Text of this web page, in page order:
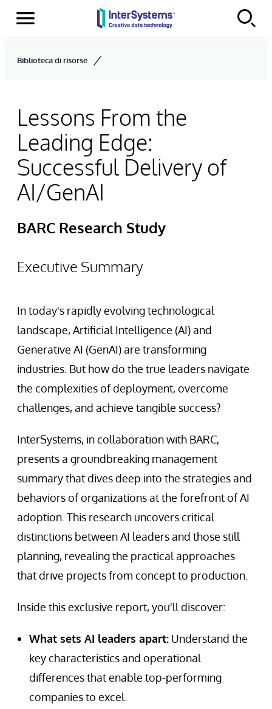
Skip to content
Menu
Biblioteca di risorse
Lessons From the
Leading Edge:
Successful Delivery of
AI/GenAI
BARC Research Study
Executive Summary
In today's rapidly evolving technological
landscape, Artificial Intelligence (AI) and
Generative AI (GenAI) are transforming
industries. But how do the true leaders navigate
the complexities of deployment, overcome
challenges, and achieve tangible success?
InterSystems, in collaboration with BARC,
presents a groundbreaking management
summary that dives deep into the strategies and
behaviors of organizations at the forefront of AI
adoption. This research uncovers critical
distinctions between AI leaders and those still
planning, revealing the practical approaches
that drive projects from concept to production.
Inside this exclusive report, you'll discover:
What sets AI leaders apart: Understand the
key characteristics and operational
differences that enable top-performing
companies to excel.